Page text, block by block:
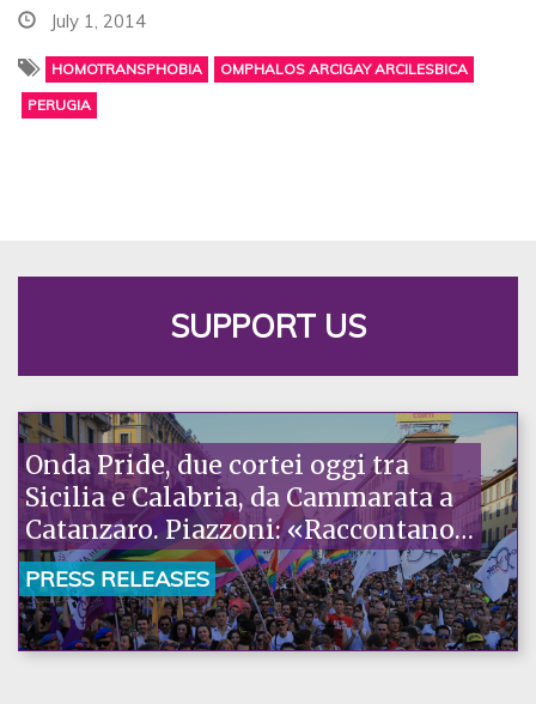
July 1, 2014
HOMOTRANSPHOBIA
OMPHALOS ARCIGAY ARCILESBICA
PERUGIA
SUPPORT US
Onda Pride, due cortei oggi tra
Sicilia e Calabria, da Cammarata a
Catanzaro. Piazzoni: «Raccontano
la nostra ostinazione»
PRESS RELEASES